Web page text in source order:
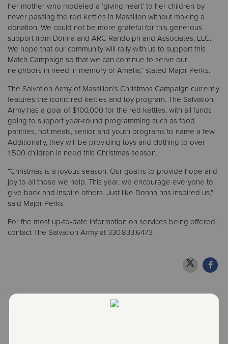
her mother who modeled a ‘giving heart’ to her children by
never passing the red kettles in Massillon without making a
donation. We could not be more grateful for this generous
support from Donna and ARC Randolph and Associates, LLC.
We hope that our community will rally with us to support this
Match Campaign so that we can continue to serve our
neighbors in need in memory of Amelia,” stated Major Perks.
The Salvation Army of Massillon’s Christmas Campaign currently
features the iconic red kettles and toy program. The Salvation
Army has a goal of $100,000 for the red kettles, with all funds
going to support year-round programming such as food
pantries, hot meals, senior and youth programs to name a few.
Additionally, they will be providing toys and clothing to over
1,500 children in need this Christmas season.
“Christmas is a joyous season. Our goal is to provide hope and
joy to all those we help. This year, we encourage everyone to
give back and inspire others. Just like Donna has inspired us,”
said Major Perks
For the most up-to-date information on services being offered,
contact The Salvation Army at 330.833.6473
Recent Stories